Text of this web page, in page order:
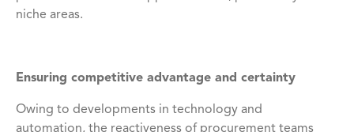
niche areas.
Ensuring competitive advantage and certainty
Owing to developments in technology and
automation, the reactiveness of procurement teams